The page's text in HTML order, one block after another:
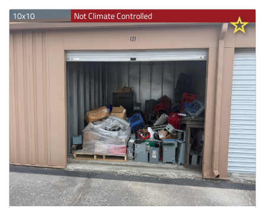
10x10 Not Climate Controlled